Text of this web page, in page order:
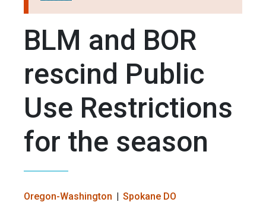
BLM and BOR
rescind Public
Use Restrictions
for the season
Oregon-Washington Spokane DO